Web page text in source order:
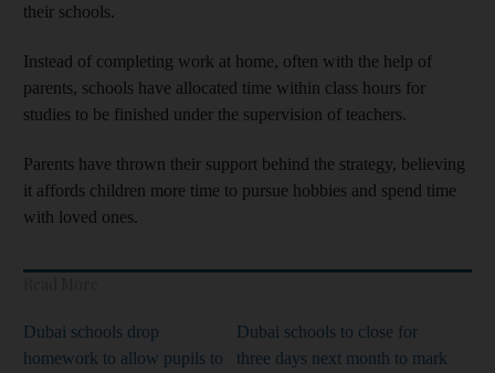
their schools.
Instead of completing work at home, often with the help of
parents, schools have allocated time within class hours for
studies to be finished under the supervision of teachers.
Parents have thrown their support behind the strategy, believing
it affords children more time to pursue hobbies and spend time
with loved ones.
Dubai schools drop
homework to allow pupils to
Dubai schools to close for
three days next month to mark